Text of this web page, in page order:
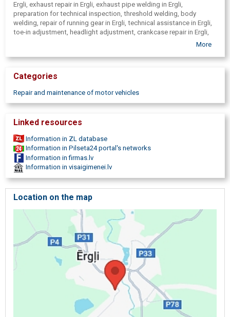
Ergli, exhaust repair in Ergli, exhaust pipe welding in Ergli,
preparation for technical inspection, threshold welding, body
welding, repair of running gear in Ergli, technical assistance in Ergli,
toe-in adjustment, headlight adjustment, crankcase repair in Ergli,
engine repair in Ergli, help on the road in Ergli, transport services in
More
Categories
Repair and maintenance of motor vehicles
Linked resources
Information in ZL database
Information in Pilseta24 portal's networks
Information in firmas.lv
Information in visaigimenei.lv
Location on the map